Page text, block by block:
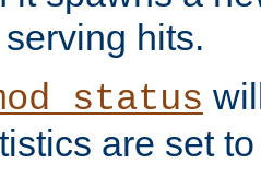
hits.
are set